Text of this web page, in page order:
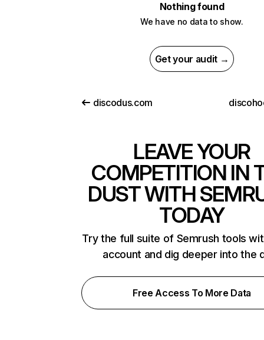
Nothing found
We have no data to show.
Get your audit →
discodus.com
LEAVE YOUR
COMPETITION IN
DUST WITH
TODAY
Try the full suite of Semrush tools
account and dig deeper into the
Free Access To More Data